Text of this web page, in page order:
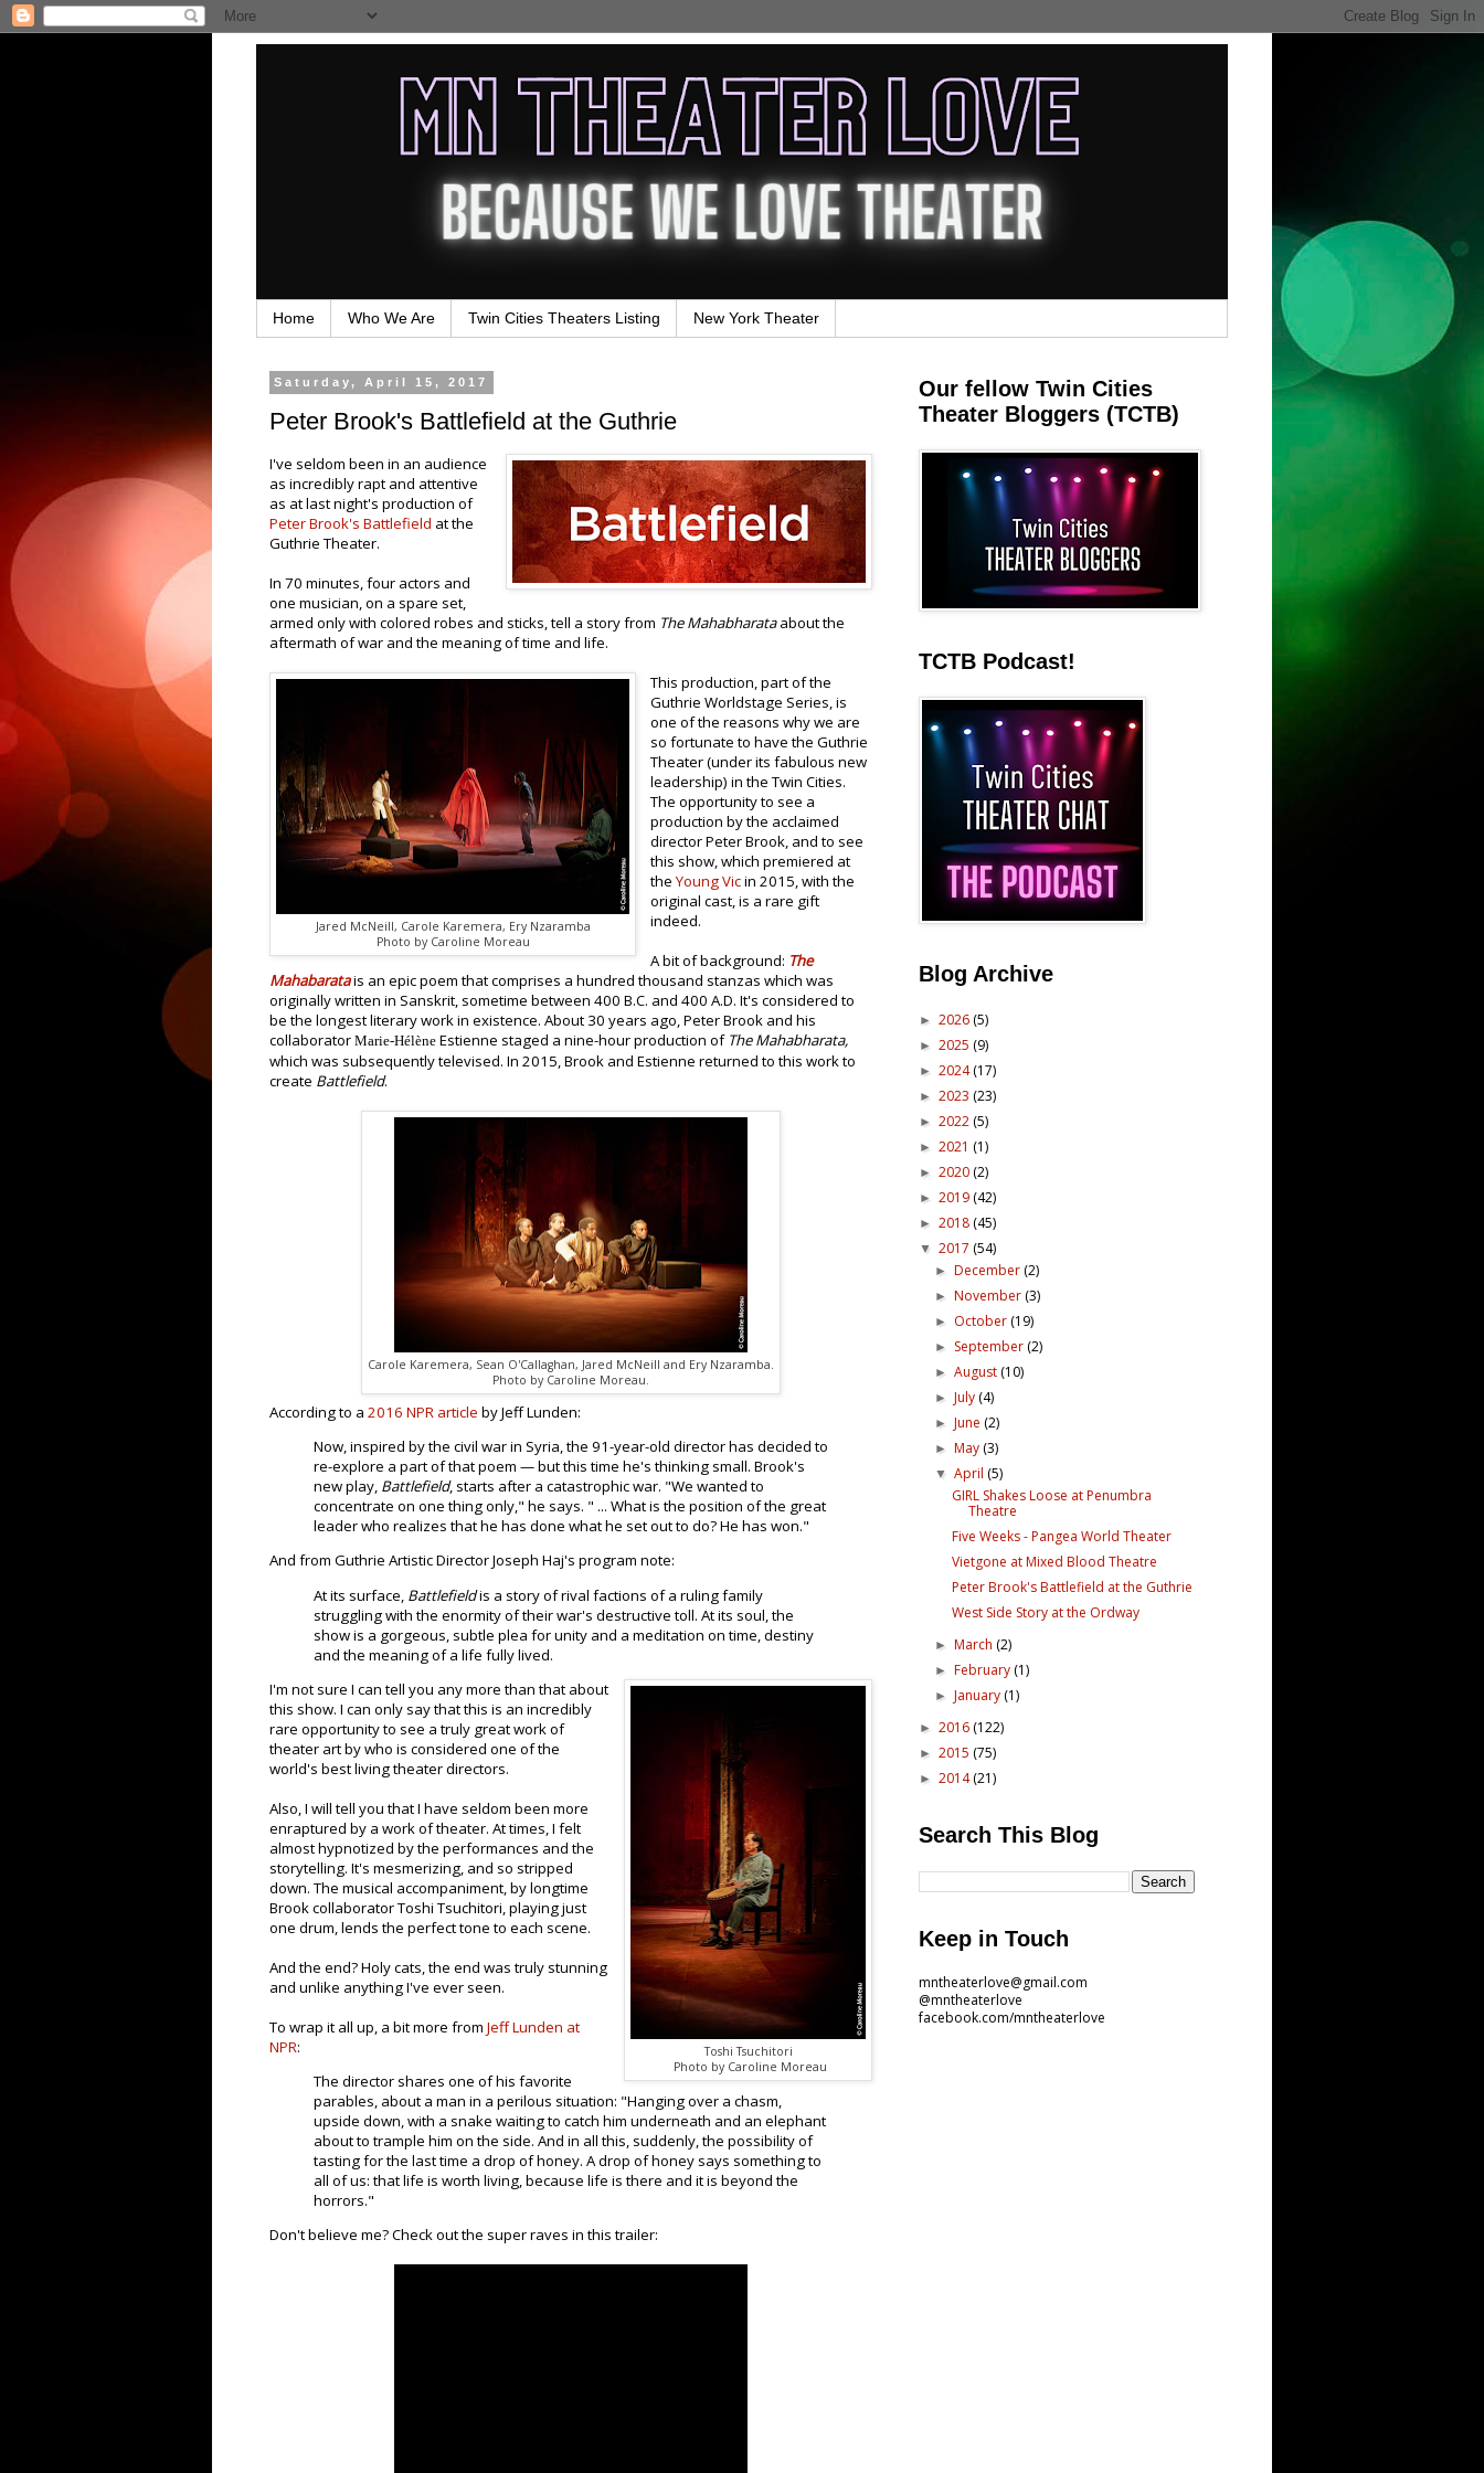
Home Who We Are Twin Cities Theaters Listing New York Theater
Saturday, April 15, 2017
Peter Brook's Battlefield at the Guthrie
I've seldom been in an audience
as incredibly rapt and attentive
as at last night's production of
Peter Brook's Battlefield at the
Guthrie Theater.
In 70 minutes, four actors and
one musician, on a spare set,
armed only with colored robes and sticks, tell a story from The Mahabharataabout the
aftermath of war and the meaning of time and life.
Jared McNeill, Carole Karemera, Ery Nzaramba
Photo by Caroline Moreau
This production, part of the
Guthrie Worldstage Series, is
one of the reasons why we are
so fortunate to have the Guthrie
Theater (under its fabulous new
leadership) in the Twin Cities.
The opportunity to see a
production by the acclaimed
director Peter Brook, and to see
this show, which premiered at
theYoung Vicin 2015, with the
original cast, is a rare gift
indeed.
A bit of background: The
Mahabaratais an epic poem that comprises a hundred thousand stanzas which was
originally written in Sanskrit, sometime between 400 B.C. and 400 A.D. It's considered to
be the longest literary work in existence. About 30 years ago, Peter Brook and his
collaborator Marie-Hélène Estienne staged a nine-hour production of The Mahabharata,
which was subsequently televised. In 2015, Brook and Estienne returned to this work to
create Battlefield.
Carole Karemera, Sean O'Callaghan, Jared McNeill and Ery Nzaramba.
Photo by Caroline Moreau.
According to a 2016 NPR article by Jeff Lunden:
Now, inspired by the civil war in Syria, the 91-year-old director has decided to
re-explore a part of that poem — but this time he's thinking small. Brook's
new play, Battlefield, starts after a catastrophic war. "We wanted to
concentrate on one thing only," he says. " ... What is the position of the great
leader who realizes that he has done what he set out to do? He has won."
And from Guthrie Artistic Director Joseph Haj's program note:
At its surface, Battlefieldis a story of rival factions of a ruling family
struggling with the enormity of their war's destructive toll. At its soul, the
show is a gorgeous, subtle plea for unity and a meditation on time, destiny
and the meaning of a life fully lived.
Toshi Tsuchitori
Photo by Caroline Moreau
I'm not sure I can tell you any more than that about
this show. I can only say that this is an incredibly
rare opportunity to see a truly great work of
theater art by who is considered one of the
world's best living theater directors.
Also, I will tell you that I have seldom been more
enraptured by a work of theater. At times, I felt
almost hypnotized by the performances and the
storytelling. It's mesmerizing, and so stripped
down. The musical accompaniment, by longtime
Brook collaborator Toshi Tsuchitori, playing just
one drum, lends the perfect tone to each scene.
And the end? Holy cats, the end was truly stunning
and unlike anything I've ever seen.
To wrap it all up, a bit more from Jeff Lunden at
NPR:
The director shares one of his favorite
parables, about a man in a perilous situation: "Hanging over a chasm,
upside down, with a snake waiting to catch him underneath and an elephant
about to trample him on the side. And in all this, suddenly, the possibility of
tasting for the last time a drop of honey. A drop of honey says something to
all of us: that life is worth living, because life is there and it is beyond the
horrors."
Don't believe me? Check out the super raves in this trailer:
Our fellow Twin Cities
Theater Bloggers (TCTB)
TCTB Podcast!
Blog Archive
► 2026 (5)
► 2025 (9)
► 2024(17)
► 2023 (23)
► 2022 (5)
► 2021 (1)
► 2020 (2)
► 2019 (42)
► 2018 (45)
▼ 2017 (54)
►December (2)
►November (3)
► October (19)
► September (2)
►August (10)
►July (4)
►June (2)
►May (3)
▼April (5)
GIRL Shakes Loose at Penumbra
Theatre
Five Weeks - Pangea World Theater
Vietgone at Mixed Blood Theatre
Peter Brook's Battlefield at the Guthrie
West Side Story at the Ordway
►March (2)
►February (1)
►January (1)
► 2016 (122)
► 2015 (75)
► 2014(21)
Search This Blog
Keep in Touch
mntheaterlove@gmail.com
@mntheaterlove
facebook.com/mntheaterlove